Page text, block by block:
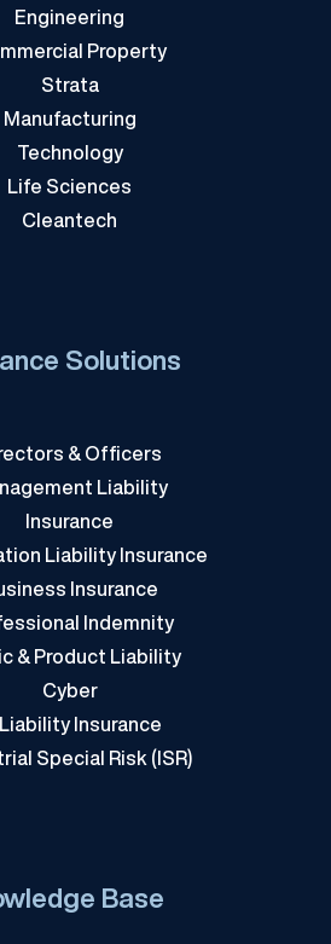
Engineering
Property
Strata
Manufacturing
Technology
Life Sciences
Cleantech
Solutions
& Officers
Liability
Insurance
Liability Insurance
Insurance
Indemnity
& Product Liability
Cyber
Liability Insurance
Special Risk (ISR)
Base